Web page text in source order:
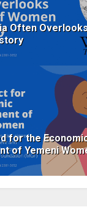
Often
for the
of Yemeni